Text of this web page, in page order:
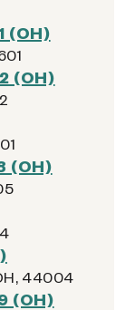
(OH)
(OH)
(OH)
44004
(OH)